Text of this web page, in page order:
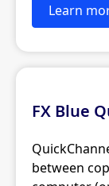
Learn
FX Blue
between